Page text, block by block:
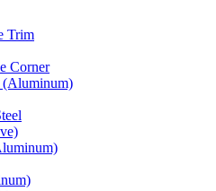
Trim
Corner
(Aluminum)